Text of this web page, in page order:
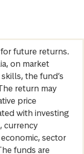
future returns.
on market
the fund’s
return may
price
with investing
currency
sector
funds are